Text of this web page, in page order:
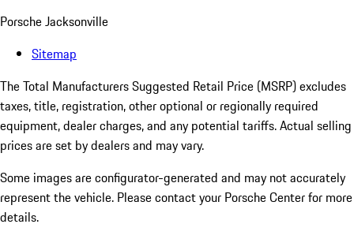
Porsche Jacksonville
Sitemap
The Total Manufacturers Suggested Retail Price (MSRP) excludes
taxes, title, registration, other optional or regionally required
equipment, dealer charges, and any potential tariffs. Actual selling
prices are set by dealers and may vary.
Some images are configurator-generated and may not accurately
represent the vehicle. Please contact your Porsche Center for more
details.